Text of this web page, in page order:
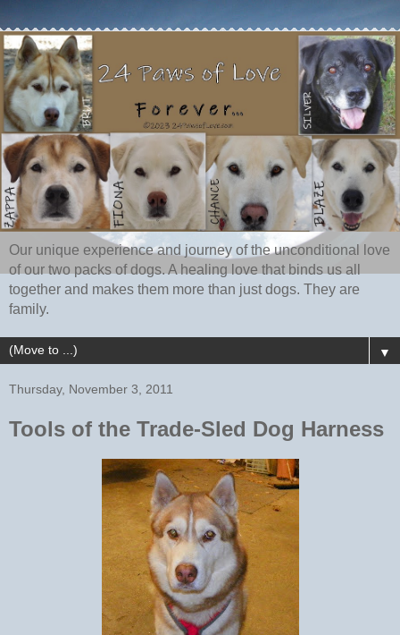
Our unique experience and journey of the unconditional love
of our two packs of dogs. A healing love that binds us all
together and makes them more than just dogs. They are
family.
▼
Thursday, November 3, 2011
Tools of the Trade-Sled Dog Harness